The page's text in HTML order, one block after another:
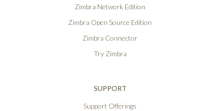
Zimbra Network Edition
Zimbra Open Source Edition
Zimbra Connector
Try Zimbra
SUPPORT
Support Offerings